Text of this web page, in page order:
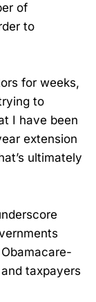
of
to
for weeks,
to
I have been
extension
ultimately
taxpayers